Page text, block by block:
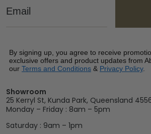
Email
By signing up, you agree to receive
exclusive offers and product updates from
our Terms and Conditions & Privacy Policy.
Showroom
25 Kerryl St, Kunda Park, Queensland
Monday – Friday : 8am – 5pm
Saturday : 9am – 1pm